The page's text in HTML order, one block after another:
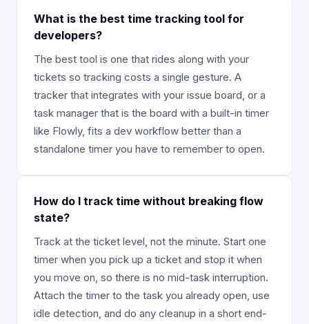
What is the best time tracking tool for
developers?
The best tool is one that rides along with your
tickets so tracking costs a single gesture. A
tracker that integrates with your issue board, or a
task manager that is the board with a built-in timer
like Flowly, fits a dev workflow better than a
standalone timer you have to remember to open.
How do I track time without breaking flow
state?
Track at the ticket level, not the minute. Start one
timer when you pick up a ticket and stop it when
you move on, so there is no mid-task interruption.
Attach the timer to the task you already open, use
idle detection, and do any cleanup in a short end-